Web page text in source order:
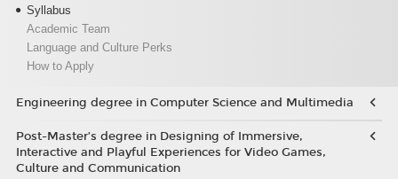
Syllabus
Academic Team
Language and Culture Perks
How to Apply
Engineering degree in Computer Science and Multimedia
Post-Master’s degree in Designing of Immersive,
Interactive and Playful Experiences for Video Games,
Culture and Communication